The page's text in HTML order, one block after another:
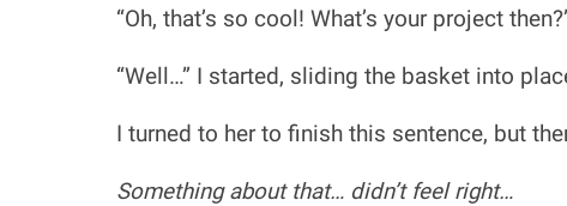
“Oh, that’s so cool! What’s your project
“Well…” I started, sliding the basket into
I turned to her to finish this sentence, but
Something about that… didn’t feel right…